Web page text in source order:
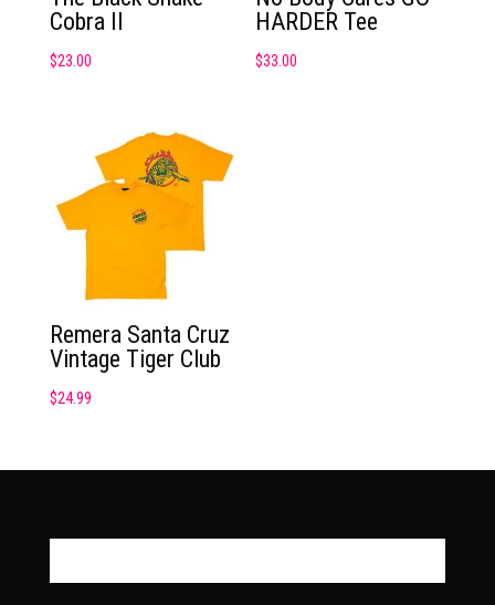
Cobra II
$23.00
HARDER Tee
$33.00
Remera Santa Cruz
Vintage Tiger Club
$24.99